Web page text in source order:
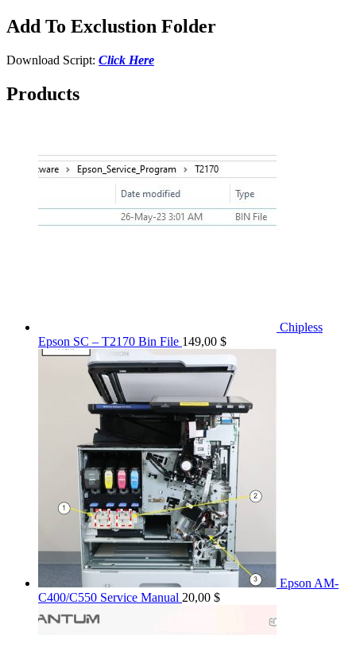
Add To Exclustion Folder
Download Script: Click Here
Products
Chipless
Epson SC – T2170 Bin File 149,00 $
Epson AM-
C400/C550 Service Manual 20,00 $